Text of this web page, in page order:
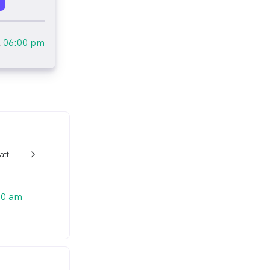
06:00 pm
am